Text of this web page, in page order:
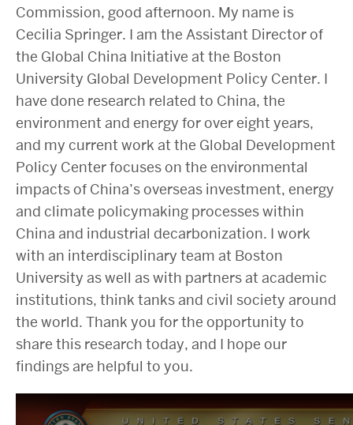
Commission, good afternoon. My name is
Cecilia Springer. I am the Assistant Director of
the Global China Initiative at the Boston
University Global Development Policy Center. I
have done research related to China, the
environment and energy for over eight years,
and my current work at the Global Development
Policy Center focuses on the environmental
impacts of China’s overseas investment, energy
and climate policymaking processes within
China and industrial decarbonization. I work
with an interdisciplinary team at Boston
University as well as with partners at academic
institutions, think tanks and civil society around
the world. Thank you for the opportunity to
share this research today, and I hope our
findings are helpful to you.